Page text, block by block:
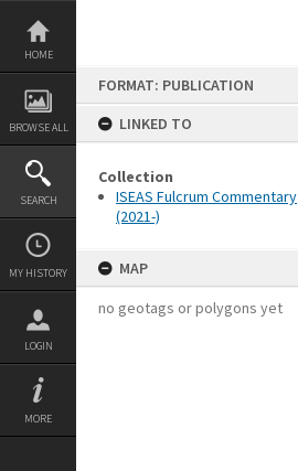
Skip
content
HOME
BROWSE ALL
SEARCH
MY HISTORY
LOGIN
MORE
FORMAT: PUBLICATION
LINKED TO
Collection
ISEAS Fulcrum Commentary
(2021-)
MAP
no geotags or polygons yet